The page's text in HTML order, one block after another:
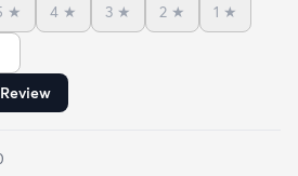
★ 4 ★ 3 ★ 2 ★ 1 ★